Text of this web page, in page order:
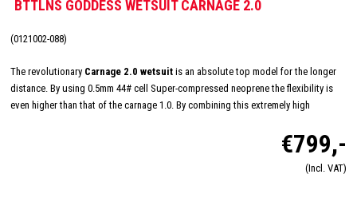
BTTLNS GODDESS WETSUIT CARNAGE 2.0
(0121002-088)
The revolutionary Carnage 2.0 wetsuit is an absolute top model for the longer
distance. By using 0.5mm 44# cell Super-compressed neoprene the flexibility is
even higher than that of the carnage 1.0. By combining this extremely high
carnage 2.0 features the most advanced technology for unprecedented€799,-
(Incl. VAT)